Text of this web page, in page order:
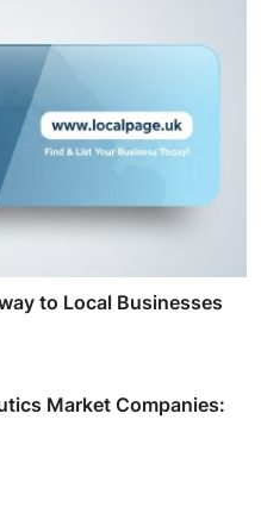
to Local Businesses
Market Companies: